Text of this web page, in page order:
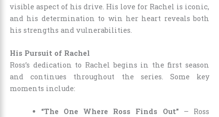
visible aspect of his drive. His love for Rachel is iconic,
and his determination to win her heart reveals both
his strengths and vulnerabilities.
His Pursuit of Rachel
Ross’s dedication to Rachel begins in the first season
and continues throughout the series. Some key
moments include:
“The One Where Ross Finds Out” – Ross